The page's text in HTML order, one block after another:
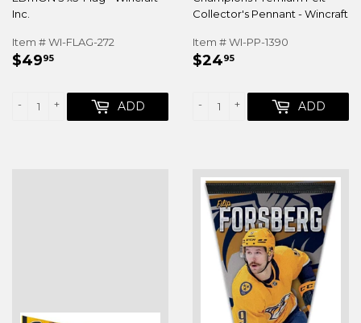
Inc.
Item # WI-FLAG-272
REGULAR
$4995
+
- ADD
Collector's Pennant - Wincraft
Item # WI-PP-1390
REGULAR
$2495
+
- ADD